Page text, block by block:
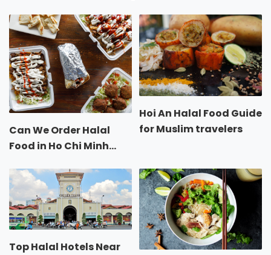
Can We Order Halal
Food in Ho Chi Minh
Hoi An Halal Food Guide
for Muslim travelers
Top Halal Hotels Near